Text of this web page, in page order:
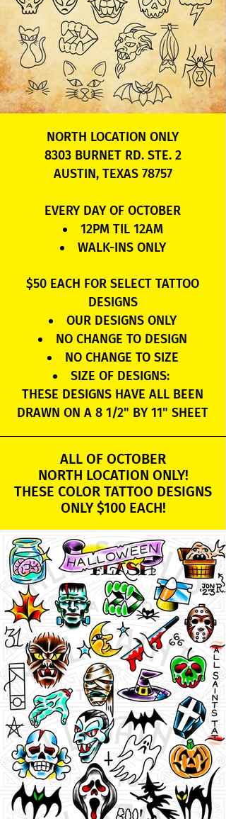
NORTH LOCATION ONLY
8303 BURNET RD. STE. 2
AUSTIN, TEXAS 78757
EVERY DAY OF OCTOBER
12PM TIL 12AM
WALK-INS ONLY
$50 EACH FOR SELECT TATTOO
DESIGNS
OUR DESIGNS ONLY
NO CHANGE TO DESIGN
NO CHANGE TO SIZE
SIZE OF DESIGNS:
THESE DESIGNS HAVE ALL BEEN
DRAWN ON A 8 1/2" BY 11" SHEET
ALL OF OCTOBER
NORTH LOCATION ONLY!
THESE COLOR TATTOO DESIGNS
ONLY $100 EACH!